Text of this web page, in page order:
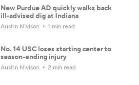
New Purdue AD quickly walks back
ill-advised dig at Indiana
Austin Nivison 1 min read
No. 14 USC loses starting center to
season-ending injury
Austin Nivison 2 min read